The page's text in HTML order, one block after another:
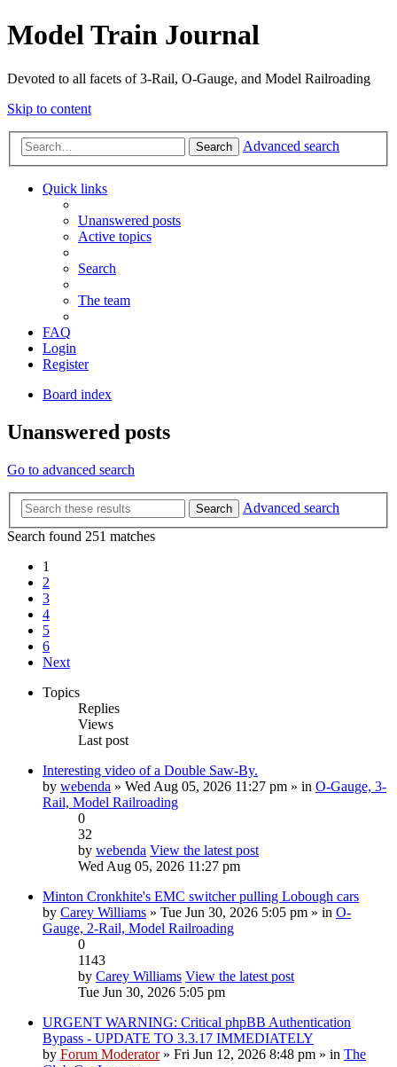
Model Train Journal
Devoted to all facets of 3-Rail, O-Gauge, and Model Railroading
Skip to content
Search Advanced search
Quick links
Unanswered posts
Active topics
Search
The team
FAQ
Login
Register
Board index
Unanswered posts
Go to advanced search
Search
Advanced search
Search found 251 matches
1
2
3
4
5
6
Next
Topics
Replies
Views
Last post
Interesting video of a Double Saw-By.
by webenda » Wed Aug 05, 2026 11:27 pm » in O-Gauge, 3-
Rail, Model Railroading
0
32
by webenda View the latest post
Wed Aug 05, 2026 11:27 pm
Minton Cronkhite's EMC switcher pulling Lobough cars
by Carey Williams » Tue Jun 30, 2026 5:05 pm » in O-
Gauge, 2-Rail, Model Railroading
0
1143
by Carey Williams View the latest post
Tue Jun 30, 2026 5:05 pm
URGENT WARNING: Critical phpBB Authentication
Bypass - UPDATE TO 3.3.17 IMMEDIATELY
by Forum Moderator» Fri Jun 12, 2026 8:48 pm » in The